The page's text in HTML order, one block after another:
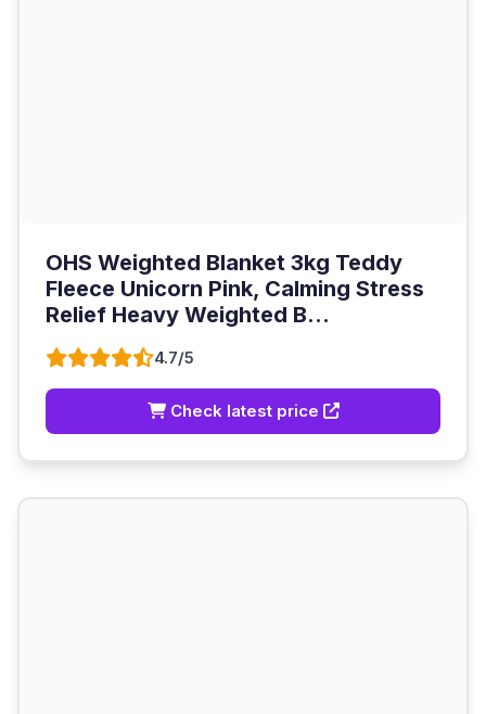
OHS Weighted Blanket 3kg Teddy
Fleece Unicorn Pink, Calming Stress
Relief Heavy Weighted B...
4.7/5
Check latest price